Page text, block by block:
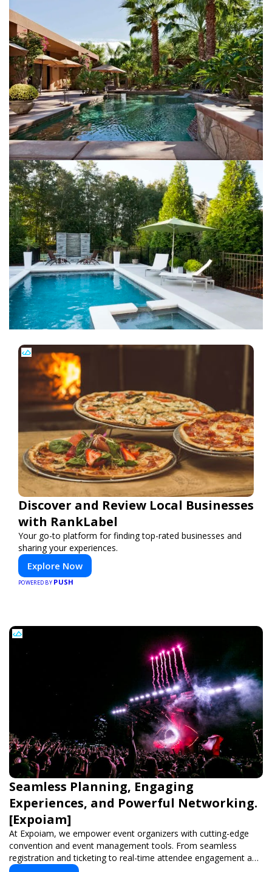
Discover and Review Local Businesses
with RankLabel
Your go-to platform for finding top-rated businesses and
sharing your experiences.
Explore Now
POWERED BY PUSH
Seamless Planning, Engaging
Experiences, and Powerful Networking.
[Expoiam]
At Expoiam, we empower event organizers with cutting-edge
convention and event management tools. From seamless
registration and ticketing to real-time attendee engagement and